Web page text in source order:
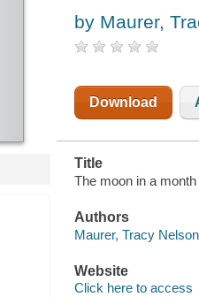
by Maurer,
Download
Title
The moon in a
Authors
Maurer, Tracy
Website
Click here to access